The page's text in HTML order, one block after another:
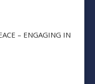
– ENGAGING IN